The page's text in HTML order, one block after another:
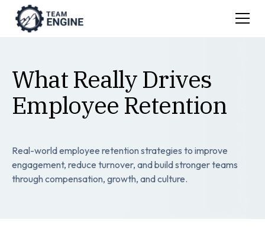
What Really Drives
Employee Retention
Real-world employee retention strategies to improve
engagement, reduce turnover, and build stronger teams
through compensation, growth, and culture.